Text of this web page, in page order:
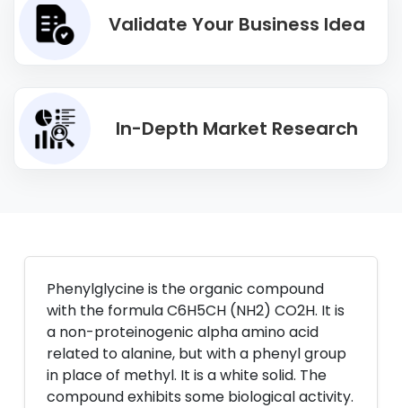
Validate Your Business Idea
In-Depth Market Research
Phenylglycine is the organic compound
with the formula C6H5CH (NH2) CO2H. It is
a non-proteinogenic alpha amino acid
related to alanine, but with a phenyl group
in place of methyl. It is a white solid. The
compound exhibits some biological activity.